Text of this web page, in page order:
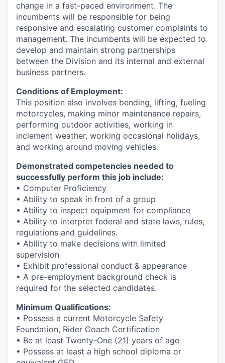
change in a fast-paced environment. The
incumbents will be responsible for being
responsive and escalating customer complaints to
management. The incumbents will be expected to
develop and maintain strong partnerships
between the Division and its internal and external
business partners.
Conditions of Employment:
This position also involves bending, lifting, fueling
motorcycles, making minor maintenance repairs,
performing outdoor activities, working in
inclement weather, working occasional holidays,
and working around moving vehicles.
Demonstrated competencies needed to
successfully perform this job include:
• Computer Proficiency
• Ability to speak in front of a group
• Ability to inspect equipment for compliance
• Ability to interpret federal and state laws, rules,
regulations and guidelines.
• Ability to make decisions with limited
supervision
• Exhibit professional conduct & appearance
• A pre-employment background check is
required for the selected candidates.
Minimum Qualifications:
• Possess a current Motorcycle Safety
Foundation, Rider Coach Certification
• Be at least Twenty-One (21) years of age
• Possess at least a high school diploma or